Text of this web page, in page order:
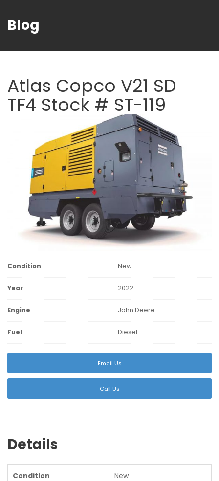
Blog
Atlas Copco V21 SD
TF4 Stock # ST-119
Condition New
Year 2022
Engine John Deere
Fuel Diesel
Email Us
Call Us
Details
Condition New